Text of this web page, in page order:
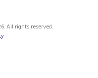
All rights reserved.